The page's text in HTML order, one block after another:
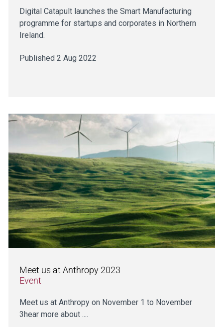
Digital Catapult launches the Smart Manufacturing
programme for startups and corporates in Northern
Ireland.
Published 2 Aug 2022
Meet us at Anthropy 2023
Event
Meet us at Anthropy on November 1 to November
3hear more about ....